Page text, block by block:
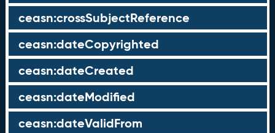
ceasn:crossSubjectReference
ceasn:dateCopyrighted
ceasn:dateCreated
ceasn:dateModified
ceasn:dateValidFrom